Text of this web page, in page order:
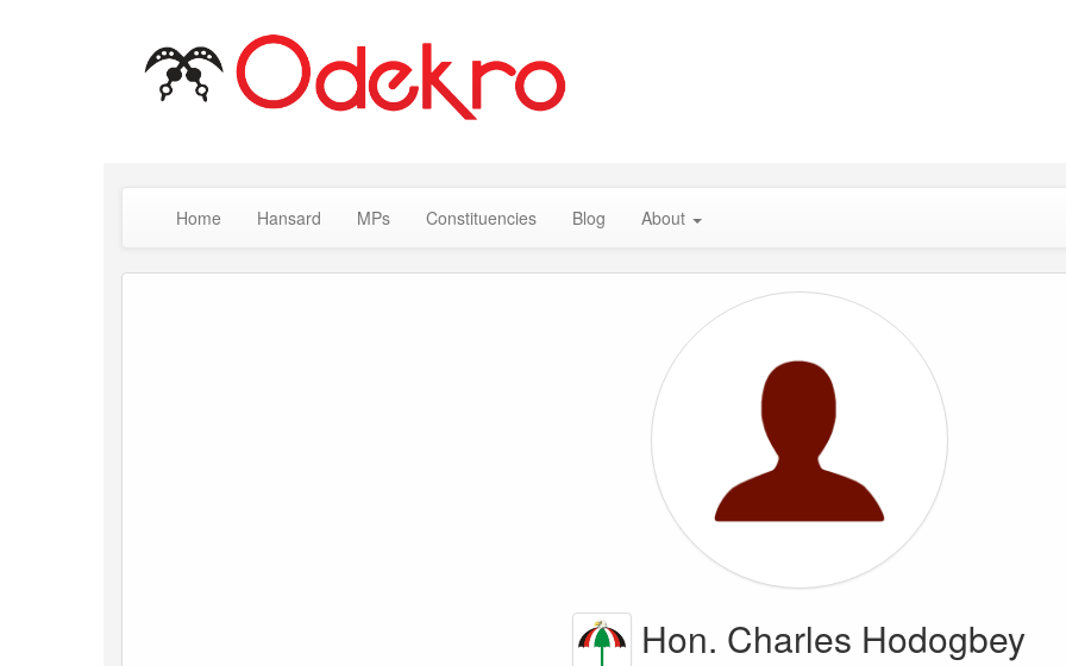
Home Hansard MPs Constituencies Blog About
Hon. Charles Hodogbey